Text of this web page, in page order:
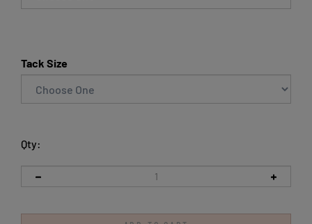
Tack Size
Qty: